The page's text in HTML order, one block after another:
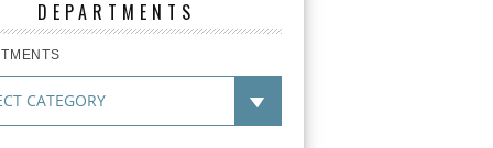
DEPARTMENTS